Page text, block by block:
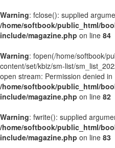
Warning: fclose(): supplied
/home/softbook/public_html/
include/magazine.php on line 84
Warning: fopen(/home/softbook/
content/set/kbiz/sm-list/
open stream: Permission denied in
/home/softbook/public_html/
include/magazine.php on line 82
Warning: fwrite(): supplied
/home/softbook/public_html/
include/magazine.php on line 83